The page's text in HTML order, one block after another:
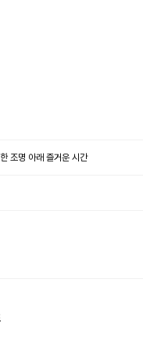
명 아래 즐거운 시간